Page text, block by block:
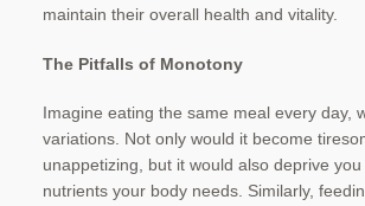
maintain their overall health and vitality.
The Pitfalls of Monotony
Imagine eating the same meal every day,
variations. Not only would it become
unappetizing, but it would also deprive you
nutrients your body needs. Similarly,